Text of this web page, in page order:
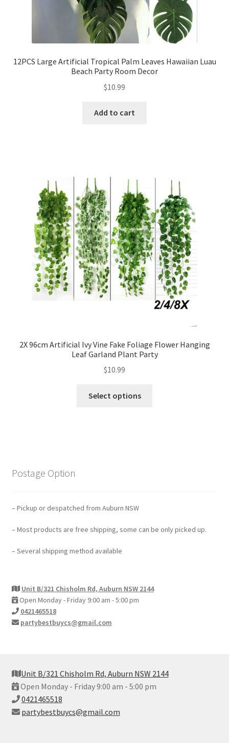
12PCS Large Artificial Tropical Palm Leaves Hawaiian Luau
Beach Party Room Decor
$10.99
Add to cart
2X 96cm Artificial Ivy Vine Fake Foliage Flower Hanging
Leaf Garland Plant Party
$10.99
Select options
Postage Option
– Pickup or despatched from Auburn NSW
– Most products are free shipping, some can be only picked up.
– Several shipping method available
Unit B/321 Chisholm Rd, Auburn NSW 2144
Open Monday - Friday 9:00 am - 5:00 pm
0421465518
partybestbuycs@gmail.com
Unit B/321 Chisholm Rd, Auburn NSW 2144
Open Monday - Friday 9:00 am - 5:00 pm
0421465518
partybestbuycs@gmail.com